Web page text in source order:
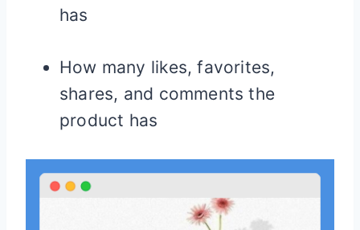
has
How many likes, favorites,
shares, and comments the
product has